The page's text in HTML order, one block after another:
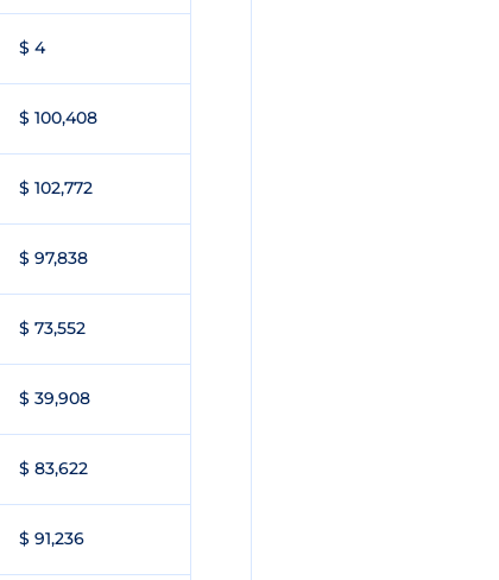
$ 4
$ 100,408
$ 102,772
$ 97,838
$ 73,552
$ 39,908
$ 83,622
$ 91,236